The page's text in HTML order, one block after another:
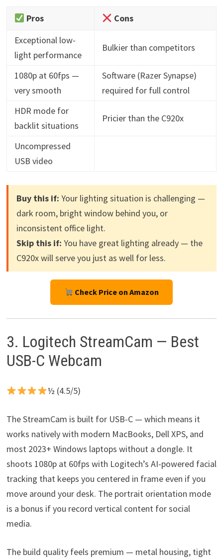
Pros
Cons
Exceptional low-
light performance
Bulkier than competitors
1080p at 60fps —
very smooth
Software (Razer Synapse)
required for full control
HDR mode for
backlit situations
Pricier than the C920x
Uncompressed
USB video
Buy this if: Your lighting situation is challenging —
dark room, bright window behind you, or
inconsistent office light.
Skip this if: You have great lighting already — the
C920x will serve you just as well for less.
Check Price on Amazon
3. Logitech StreamCam — Best
USB-C Webcam
½ (4.5/5)
The StreamCam is built for USB-C — which means it
works natively with modern MacBooks, Dell XPS, and
most 2023+ Windows laptops without a dongle. It
shoots 1080p at 60fps with Logitech’s AI-powered facial
tracking that keeps you centered in frame even if you
move around your desk. The portrait orientation mode
is a bonus if you record vertical content for social
media.
The build quality feels premium — metal housing, tight